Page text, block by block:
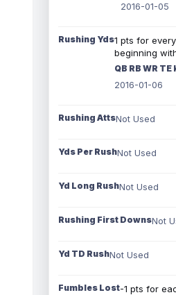
2016-01-05
Rushing Yds1 pts for
beginning
QB RB WR TE
2016-01-06
Rushing AttsNot Used
Yds Per RushNot Used
Yd Long RushNot Used
Rushing First DownsNot
Yd TD RushNot Used
Fumbles Lost-1 pts for